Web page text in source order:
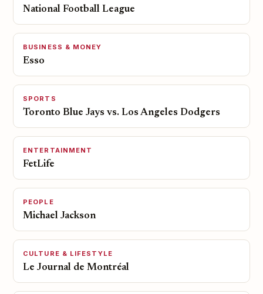
National Football League
BUSINESS & MONEY
Esso
SPORTS
Toronto Blue Jays vs. Los Angeles Dodgers
ENTERTAINMENT
FetLife
PEOPLE
Michael Jackson
CULTURE & LIFESTYLE
Le Journal de Montréal